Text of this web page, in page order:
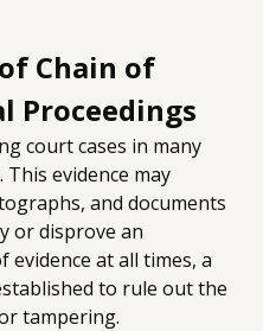
Chain of
Proceedings
court cases in many
evidence may
and documents
or disprove an
at all times, a
to rule out the
tampering.